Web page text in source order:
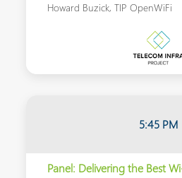
Howard Buzick, TIP OpenWiFi
5:45 PM
Panel: Delivering the Best